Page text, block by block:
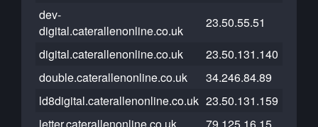
dev-
digital.caterallenonline.co.uk
23.50.55.51
digital.caterallenonline.co.uk
23.50.131.140
double.caterallenonline.co.uk
34.246.84.89
ld8digital.caterallenonline.co.uk 23.50.131.159